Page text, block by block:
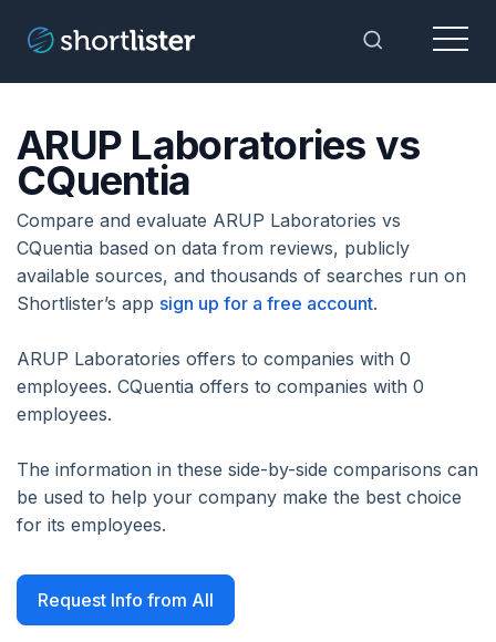
Toggle
Menu
ARUP Laboratories vs
CQuentia
Compare and evaluate ARUP Laboratories vs
CQuentia based on data from reviews, publicly
available sources, and thousands of searches run on
Shortlister’s app sign up for a free account.
ARUP Laboratories offers to companies with 0
employees. CQuentia offers to companies with 0
employees.
The information in these side-by-side comparisons can
be used to help your company make the best choice
for its employees.
Request Info from All